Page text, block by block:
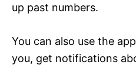
up past numbers.
You can also use the
you, get notifications